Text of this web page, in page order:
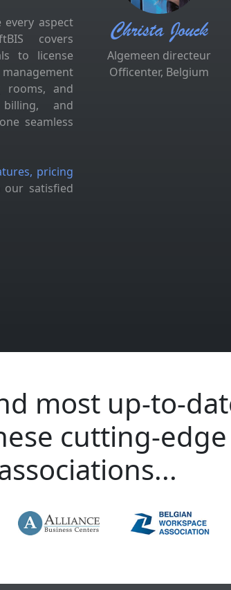
aspect
covers
to license
rooms, and
billing, and
seamless
pricing
our satisfied
Christa Jouck
Algemeen directeur
Officenter, Belgium
most up-to-
cutting-